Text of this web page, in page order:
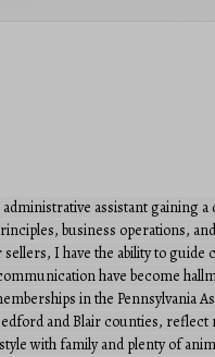
assistant gaining
business operations,
I have the ability to guide
have become
in the Pennsylvania
and Blair counties,
with family and plenty of